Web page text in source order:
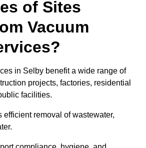
of Sites
Vacuum
in Selby benefit a wide range of
projects, factories, residential
facilities.
efficient removal of wastewater,